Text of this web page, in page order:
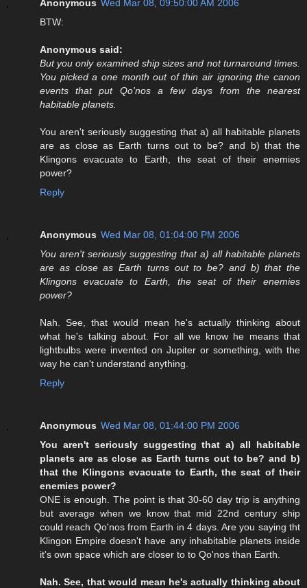
Anonymous Wed Mar 08, 09:50:00 AM 2006
BTW:
Anonymous said:
But you only examined ship sizes and not turnaround times.
You picked a one month out of thin air ignoring the canon
events that put Qo'nos a few days from the nearest
habitable planets.
You aren't seriously suggesting that a) all habitable planets
are as close as Earth turns out to be? and b) that the
Klingons evacuate to Earth, the seat of their enemies
power?
Reply
Anonymous Wed Mar 08, 01:04:00 PM 2006
You aren't seriously suggesting that a) all habitable planets
are as close as Earth turns out to be? and b) that the
Klingons evacuate to Earth, the seat of their enemies
power?
Nah. See, that would mean he's actually thinking about
what he's talking about. For all we know he means that
lightbulbs were invented on Jupiter or something, with the
way he can't understand anything.
Reply
Anonymous Wed Mar 08, 01:44:00 PM 2006
You aren't seriously suggesting that a) all habitable
planets are as close as Earth turns out to be? and b)
that the Klingons evacuate to Earth, the seat of their
enemies power?
ONE is enough. The point is that 30-60 day trip is anything
but average when we know that mid 22nd century ship
could reach Qo'nos from Earth in 4 days. Are you saying tht
Klingon Empire doesn't have any inhabitable planets inside
it's own space which are closer to to Qo'nos than Earth.
Nah. See, that would mean he's actually thinking about